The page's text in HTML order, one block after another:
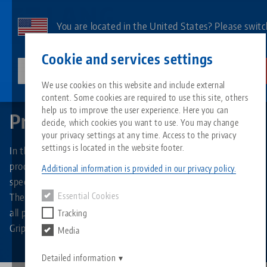
Cookie and services settings
We use cookies on this website and include external
content. Some cookies are required to use this site, others
help us to improve the user experience. Here you can
decide, which cookies you want to use. You may change
your privacy settings at any time. Access to the privacy
settings is located in the website footer.
Additional information is provided in our privacy policy.
Essential Cookies
Tracking
Media
Detailed information
main
You are located in the United States? Please
All from one source
Zero-Point Clamping System
Search by Product
About LANG
Philosophy
Downloads
FAQ
Blog
News
Matching products
Sorry. We could not find any results.
Go to product page
Services
Quicklinks
Search
Downloads
Downloads
Breadcrumb
Products
Product overview
In the product overview you will find all product types and
product groups of LANG Technik. It allows you to search
specifically for vises, clamping jaws or zero-point plates.
The product overview also offers the function of displaying
all products belonging to a specific brand, such as Makro-
Grip®, Quick-Point® or RoboTrex.